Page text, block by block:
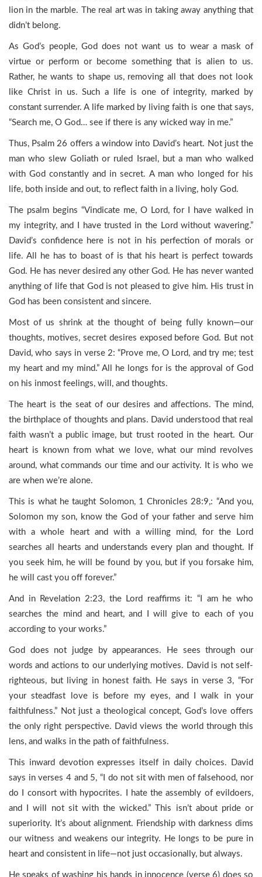
lion in the marble. The real art was in taking away anything that
didn’t belong.
As God’s people, God does not want us to wear a mask of
virtue or perform or become something that is alien to us.
Rather, he wants to shape us, removing all that does not look
like Christ in us. Such a life is one of integrity, marked by
constant surrender. A life marked by living faith is one that says,
“Search me, O God… see if there is any wicked way in me.”
Thus, Psalm 26 offers a window into David’s heart. Not just the
man who slew Goliath or ruled Israel, but a man who walked
with God constantly and in secret. A man who longed for his
life, both inside and out, to reflect faith in a living, holy God.
The psalm begins “Vindicate me, O Lord, for I have walked in
my integrity, and I have trusted in the Lord without wavering.”
David’s confidence here is not in his perfection of morals or
life. All he has to boast of is that his heart is perfect towards
God. He has never desired any other God. He has never wanted
anything of life that God is not pleased to give him. His trust in
God has been consistent and sincere.
Most of us shrink at the thought of being fully known—our
thoughts, motives, secret desires exposed before God. But not
David, who says in verse 2: “Prove me, O Lord, and try me; test
my heart and my mind.” All he longs for is the approval of God
on his inmost feelings, will, and thoughts.
The heart is the seat of our desires and affections. The mind,
the birthplace of thoughts and plans. David understood that real
faith wasn’t a public image, but trust rooted in the heart. Our
heart is known from what we love, what our mind revolves
around, what commands our time and our activity. It is who we
are when we’re alone.
This is what he taught Solomon, 1 Chronicles 28:9,: “And you,
Solomon my son, know the God of your father and serve him
with a whole heart and with a willing mind, for the Lord
searches all hearts and understands every plan and thought. If
you seek him, he will be found by you, but if you forsake him,
he will cast you off forever.”
And in Revelation 2:23, the Lord reaffirms it: “I am he who
searches the mind and heart, and I will give to each of you
according to your works.”
God does not judge by appearances. He sees through our
words and actions to our underlying motives. David is not self-
righteous, but living in honest faith. He says in verse 3, “For
your steadfast love is before my eyes, and I walk in your
faithfulness.” Not just a theological concept, God’s love offers
the only right perspective. David views the world through this
lens, and walks in the path of faithfulness.
This inward devotion expresses itself in daily choices. David
says in verses 4 and 5, “I do not sit with men of falsehood, nor
do I consort with hypocrites. I hate the assembly of evildoers,
and I will not sit with the wicked.” This isn’t about pride or
superiority. It’s about alignment. Friendship with darkness dims
our witness and weakens our integrity. He longs to be pure in
heart and consistent in life—not just occasionally, but always.
He speaks of washing his hands in innocence (verse 6) does so